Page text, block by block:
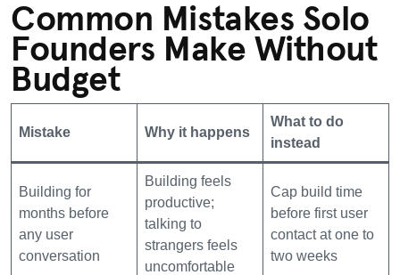
Common Mistakes Solo
Founders Make Without
Budget
Mistake Why it happens
What to do
instead
Building for
months before
any user
conversation
Building feels
productive;
talking to
strangers feels
uncomfortable
Cap build time
before first user
contact at one to
two weeks